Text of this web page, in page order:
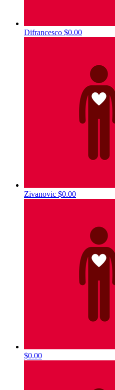
Difrancesco $0.00
Zivanovic $0.00
$0.00